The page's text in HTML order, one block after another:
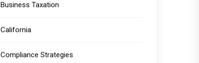
Business Taxation
California
Compliance Strategies